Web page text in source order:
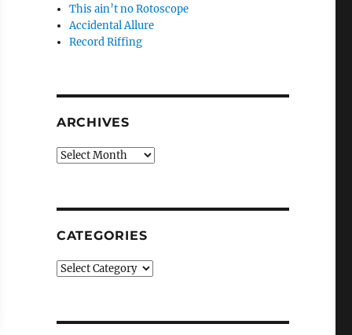
This ain’t no Rotoscope
Accidental Allure
Record Riffing
ARCHIVES
Archives
CATEGORIES
Categories